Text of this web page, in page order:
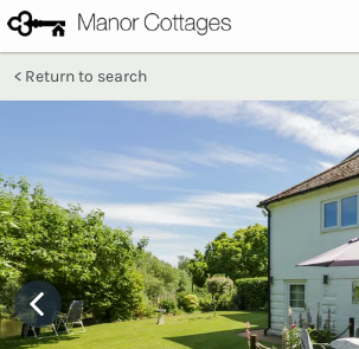
Return to search